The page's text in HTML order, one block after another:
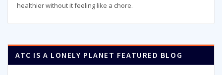
healthier without it feeling like a chore.
ATC IS A LONELY PLANET FEATURED BLOG